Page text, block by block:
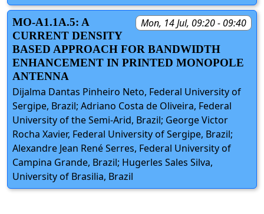
Mon, 14 Jul, 09:20 - 09:40
MO-A1.1A.5: A
CURRENT DENSITY
BASED APPROACH FOR BANDWIDTH
ENHANCEMENT IN PRINTED MONOPOLE
ANTENNA
Dijalma Dantas Pinheiro Neto, Federal University of
Sergipe, Brazil; Adriano Costa de Oliveira, Federal
University of the Semi-Arid, Brazil; George Victor
Rocha Xavier, Federal University of Sergipe, Brazil;
Alexandre Jean René Serres, Federal University of
Campina Grande, Brazil; Hugerles Sales Silva,
University of Brasilia, Brazil